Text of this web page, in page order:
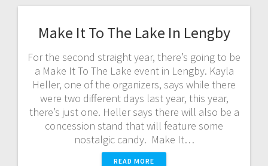
Make It To The Lake In Lengby
For the second straight year, there’s going to be
a Make It To The Lake event in Lengby. Kayla
Heller, one of the organizers, says while there
were two different days last year, this year,
there’s just one. Heller says there will also be a
concession stand that will feature some
nostalgic candy. Make It…
READ MORE